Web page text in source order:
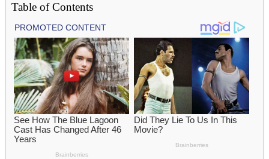
Table of Contents